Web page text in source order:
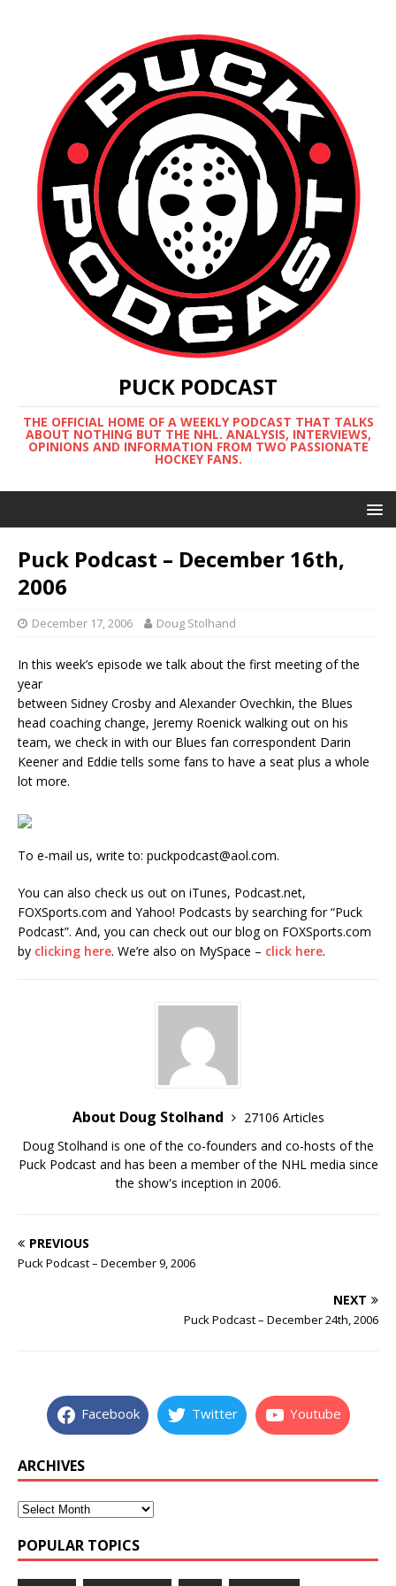
PUCK PODCAST
THE OFFICIAL HOME OF A WEEKLY PODCAST THAT TALKS
ABOUT NOTHING BUT THE NHL. ANALYSIS, INTERVIEWS,
OPINIONS AND INFORMATION FROM TWO PASSIONATE
HOCKEY FANS.
Puck Podcast – December 16th,
2006
December 17, 2006 Doug Stolhand
In this week’s episode we talk about the first meeting of the
year
between Sidney Crosby and Alexander Ovechkin, the Blues
head coaching change, Jeremy Roenick walking out on his
team, we check in with our Blues fan correspondent Darin
Keener and Eddie tells some fans to have a seat plus a whole
lot more.
To e-mail us, write to: puckpodcast@aol.com.
You can also check us out on iTunes, Podcast.net,
FOXSports.com and Yahoo! Podcasts by searching for “Puck
Podcast”. And, you can check out our blog on FOXSports.com
by clicking here. We’re also on MySpace – click here.
About Doug Stolhand
27106 Articles
Doug Stolhand is one of the co-founders and co-hosts of the
Puck Podcast and has been a member of the NHL media since
the show's inception in 2006.
PREVIOUS
Puck Podcast – December 9, 2006
NEXT
Puck Podcast – December 24th, 2006
Facebook Twitter Youtube
ARCHIVES
POPULAR TOPICS